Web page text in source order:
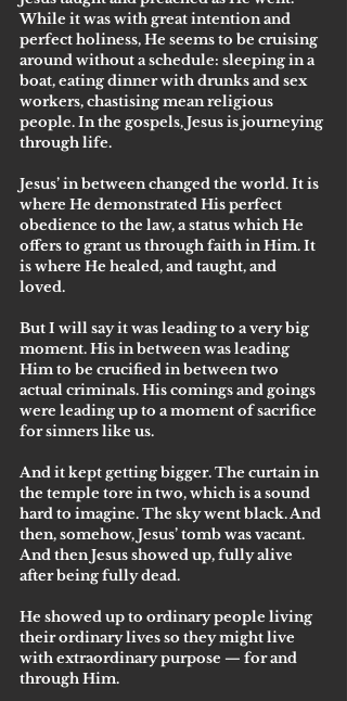
While it was with great intention and
perfect holiness, He seems to be cruising
around without a schedule: sleeping in a
boat, eating dinner with drunks and sex
workers, chastising mean religious
people. In the gospels, Jesus is journeying
through life.
Jesus’ in between changed the world. It is
where He demonstrated His perfect
obedience to the law, a status which He
offers to grant us through faith in Him. It
is where He healed, and taught, and
loved.
But I will say it was leading to a very big
moment. His in between was leading
Him to be crucified in between two
actual criminals. His comings and goings
were leading up to a moment of sacrifice
for sinners like us.
And it kept getting bigger. The curtain in
the temple tore in two, which is a sound
hard to imagine. The sky went black. And
then, somehow, Jesus’ tomb was vacant.
And then Jesus showed up, fully alive
after being fully dead.
He showed up to ordinary people living
their ordinary lives so they might live
with extraordinary purpose — for and
through Him.